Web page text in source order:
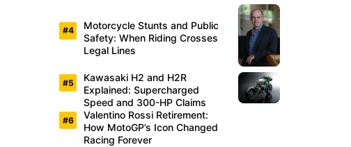
Motorcycle Stunts and Public
Safety: When Riding Crosses
Legal Lines
Kawasaki H2 and H2R
Explained: Supercharged
Speed and 300-HP Claims
Valentino Rossi Retirement:
How MotoGP’s Icon Changed
Racing Forever